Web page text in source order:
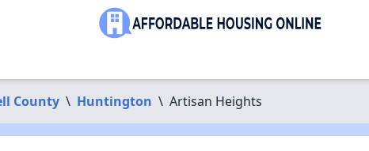
County \ Huntington \ Artisan Heights